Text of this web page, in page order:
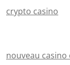
crypto casino
nouveau casino